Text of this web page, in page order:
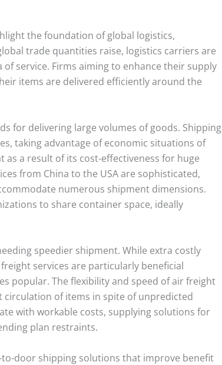
the foundation of global logistics,
trade quantities raise, logistics carriers are
service. Firms aiming to enhance their supply
items are delivered efficiently around the
for delivering large volumes of goods. Shipping
taking advantage of economic situations of
as a result of its cost-effectiveness for huge
from China to the USA are sophisticated,
numerous shipment dimensions.
to share container space, ideally
speedier shipment. While extra costly
services are particularly beneficial
popular. The flexibility and speed of air freight
of items in spite of unpredicted
with workable costs, supplying solutions for
plan restraints.
door shipping solutions that improve benefit